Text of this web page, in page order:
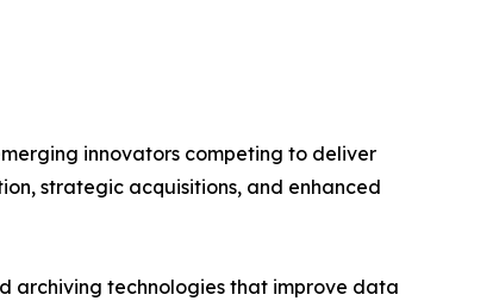
innovators competing to deliver
strategic acquisitions, and enhanced
archiving technologies that improve data